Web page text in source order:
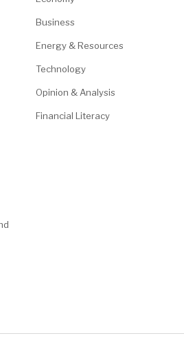
Business
Energy & Resources
Technology
Opinion & Analysis
Financial Literacy